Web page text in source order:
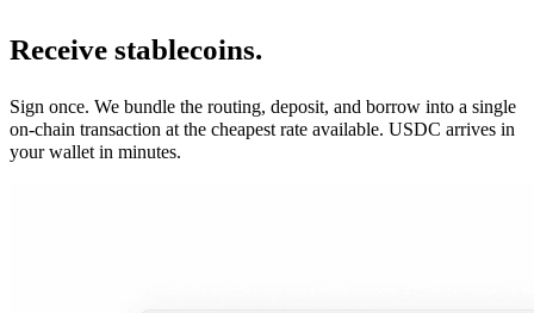
Receive stablecoins.
Sign once. We bundle the routing, deposit, and borrow into a single
on-chain transaction at the cheapest rate available. USDC arrives in
your wallet in minutes.